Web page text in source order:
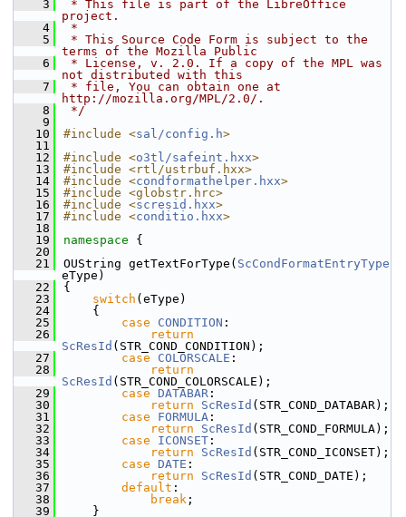
    3
* This file is part of the LibreOffice
project.
    4
*
    5
* This Source Code Form is subject to the
terms of the Mozilla Public
    6
* License, v. 2.0. If a copy of the MPL was
not distributed with this
    7
* file, You can obtain one at
http://mozilla.org/MPL/2.0/.
    8
*/
    9
   10
#include <sal/config.h>
   11
   12
#include <o3tl/safeint.hxx>
   13
#include <rtl/ustrbuf.hxx>
   14
#include <condformathelper.hxx>
   15
#include <globstr.hrc>
   16
#include <scresid.hxx>
   17
#include <conditio.hxx>
   18
   19
namespace {
   20
   21
OUString getTextForType( ScCondFormatEntryType
eType)
   22
{
   23
switch (eType)
   24
    {
   25
case CONDITION :
   26
return
ScResId (STR_COND_CONDITION);
   27
case COLORSCALE :
   28
return
ScResId (STR_COND_COLORSCALE);
   29
case DATABAR :
   30
return ScResId (STR_COND_DATABAR);
   31
case FORMULA :
   32
return ScResId (STR_COND_FORMULA);
   33
case ICONSET :
   34
return ScResId (STR_COND_ICONSET);
   35
case DATE :
   36
return ScResId (STR_COND_DATE);
   37
default :
   38
break ;
   39
    }